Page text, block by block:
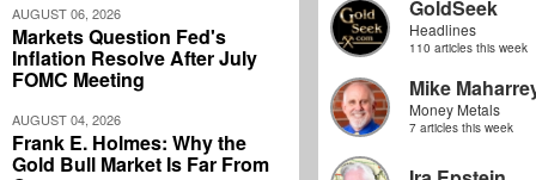
AUGUST 06, 2026
Markets Question Fed's
Inflation Resolve After July
FOMC Meeting
AUGUST 04, 2026
Frank E. Holmes: Why the
Gold Bull Market Is Far From
GoldSeek
Headlines
110 articles this week
Mike
Money Metals
7 articles this week